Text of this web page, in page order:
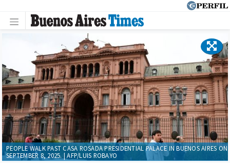
PEOPLE WALK PAST CASA ROSADA PRESIDENTIAL PALACE IN BUENOS AIRES ON
SEPTEMBER 8, 2025. | AFP/LUIS ROBAYO